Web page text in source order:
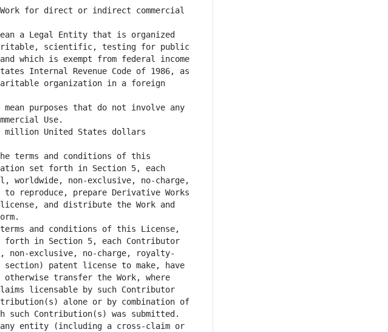
Work for direct or indirect commercial
a Legal Entity that is organized
scientific, testing for public
which is exempt from federal income
Internal Revenue Code of 1986, as
organization in a foreign
mean purposes that do not involve any
million United States dollars
terms and conditions of this
set forth in Section 5, each
worldwide, non-exclusive, no-charge,
reproduce, prepare Derivative Works
and distribute the Work and
and conditions of this License,
forth in Section 5, each Contributor
non-exclusive, no-charge, royalty-
patent license to make, have
transfer the Work, where
licensable by such Contributor
alone or by combination of
Contribution(s) was submitted.
entity (including a cross-claim or